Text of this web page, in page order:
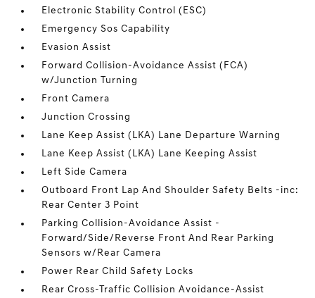
Electronic Stability Control (ESC)
Emergency Sos Capability
Evasion Assist
Forward Collision-Avoidance Assist (FCA)
w/Junction Turning
Front Camera
Junction Crossing
Lane Keep Assist (LKA) Lane Departure Warning
Lane Keep Assist (LKA) Lane Keeping Assist
Left Side Camera
Outboard Front Lap And Shoulder Safety Belts -inc:
Rear Center 3 Point
Parking Collision-Avoidance Assist -
Forward/Side/Reverse Front And Rear Parking
Sensors w/Rear Camera
Power Rear Child Safety Locks
Rear Cross-Traffic Collision Avoidance-Assist